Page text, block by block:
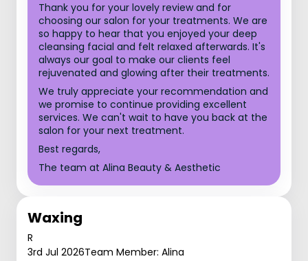
Thank you for your lovely review and for
choosing our salon for your treatments. We are
so happy to hear that you enjoyed your deep
cleansing facial and felt relaxed afterwards. It's
always our goal to make our clients feel
rejuvenated and glowing after their treatments.
We truly appreciate your recommendation and
we promise to continue providing excellent
services. We can't wait to have you back at the
salon for your next treatment.
Best regards,
The team at Alina Beauty & Aesthetic
Waxing
R
3rd Jul 2026Team Member: Alina